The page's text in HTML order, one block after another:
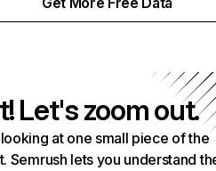
Let's zoom out.
at one small piece of the
Semrush lets you understand